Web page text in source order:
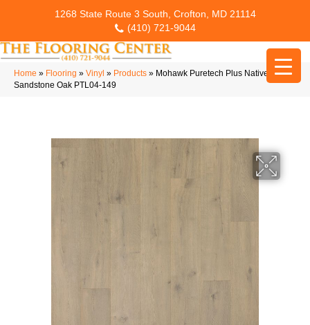
1268 State Route 3 South, Crofton, MD 21114
(410) 721-9044
Home » Flooring » Vinyl » Products » Mohawk Puretech Plus Native Ridge
Sandstone Oak PTL04-149